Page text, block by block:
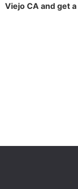
Viejo CA and get